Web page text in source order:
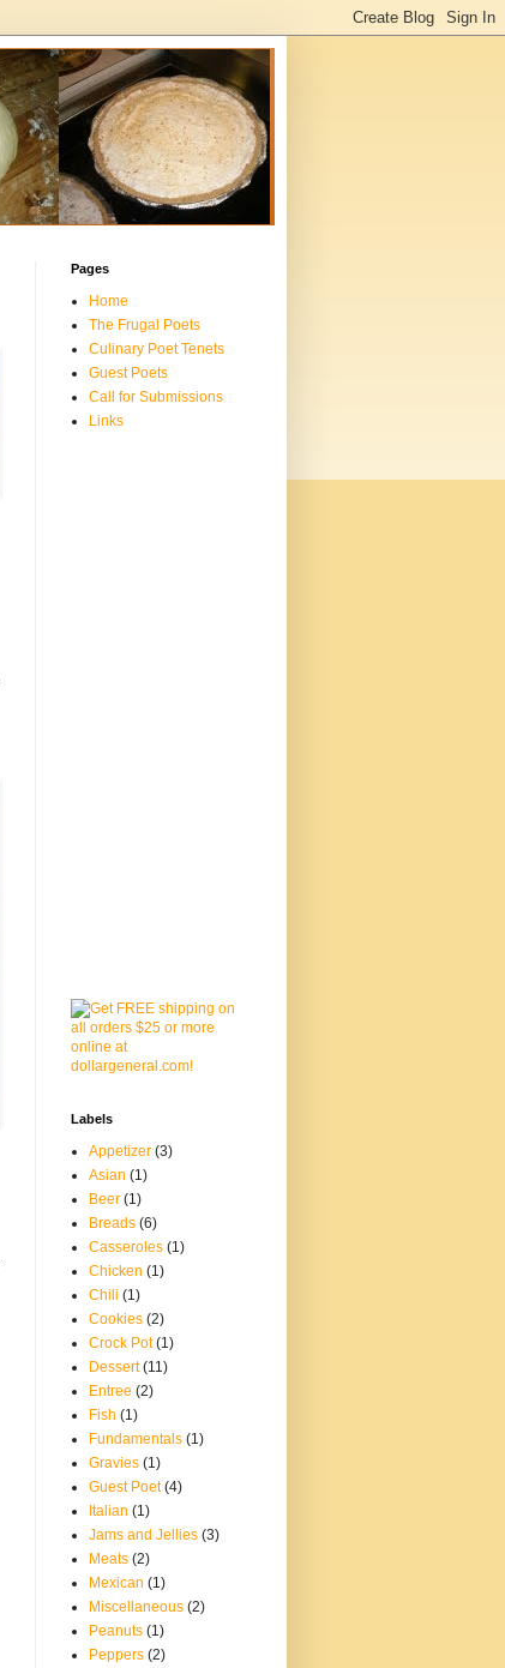
Pages
Home
The Frugal Poets
Culinary Poet Tenets
Guest Poets
Call for Submissions
Links
Labels
Appetizer (3)
Asian (1)
Beer (1)
Breads (6)
Casseroles (1)
Chicken (1)
Chili (1)
Cookies (2)
Crock Pot (1)
Dessert (11)
Entree (2)
Fish (1)
Fundamentals (1)
Gravies (1)
Guest Poet (4)
Italian (1)
Jams and Jellies (3)
Meats (2)
Mexican (1)
Miscellaneous (2)
Peanuts (1)
Peppers (2)